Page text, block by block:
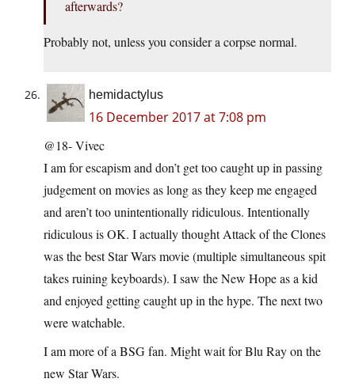
afterwards?
Probably not, unless you consider a corpse normal.
hemidactylus
16 December 2017 at 7:08 pm
@18- Vivec
I am for escapism and don’t get too caught up in passing
judgement on movies as long as they keep me engaged
and aren’t too unintentionally ridiculous. Intentionally
ridiculous is OK. I actually thought Attack of the Clones
was the best Star Wars movie (multiple simultaneous spit
takes ruining keyboards). I saw the New Hope as a kid
and enjoyed getting caught up in the hype. The next two
were watchable.
I am more of a BSG fan. Might wait for Blu Ray on the
new Star Wars.